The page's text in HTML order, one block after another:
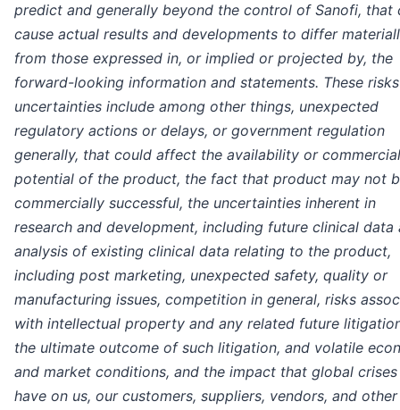
predict and generally beyond the control of Sanofi, that
cause actual results and developments to differ
from those expressed in, or implied or projected by, the
forward-looking information and statements. These
uncertainties include among other things, unexpected
regulatory actions or delays, or government regulation
generally, that could affect the availability or commercial
potential of the product, the fact that product may not
commercially successful, the uncertainties inherent in
research and development, including future clinical data
analysis of existing clinical data relating to the product,
including post marketing, unexpected safety, quality or
manufacturing issues, competition in general, risks
with intellectual property and any related future
the ultimate outcome of such litigation, and volatile
and market conditions, and the impact that global
have on us, our customers, suppliers, vendors, and other